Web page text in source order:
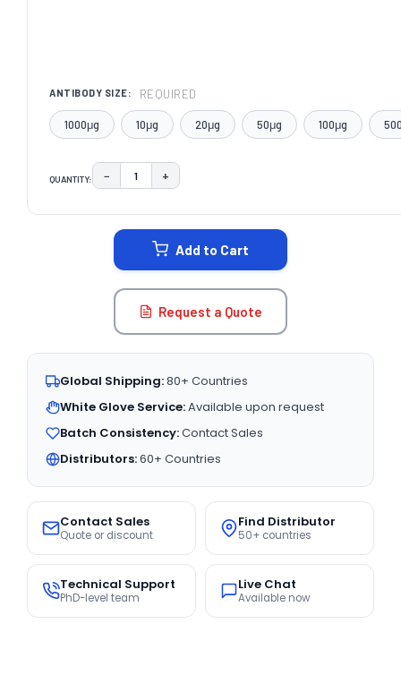
ANTIBODY SIZE: REQUIRED
1000μg 10μg 20μg 50μg 100μg
QUANTITY: DECREASE QUANTITY:
− INCREASE QUANTITY:
+
Add to Cart
Request a Quote
Global Shipping:80+ Countries
White Glove Service:Available upon request
Batch Consistency:Contact Sales
Distributors:60+ Countries
Contact Sales
Quote or discount
Find Distributor
50+ countries
Technical Support
PhD-level team
Live Chat
Available now